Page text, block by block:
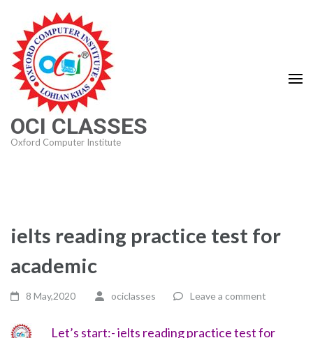
content
(Press
Enter)
OCI CLASSES
Oxford Computer Institute
ielts reading practice test for
academic
8 May,2020 ociclasses Leave a comment
Let’s start:- ielts reading practice test for